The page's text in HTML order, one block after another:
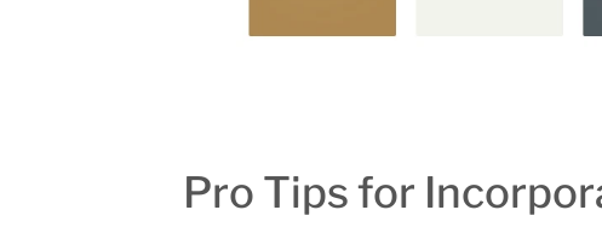
Pro Tips for